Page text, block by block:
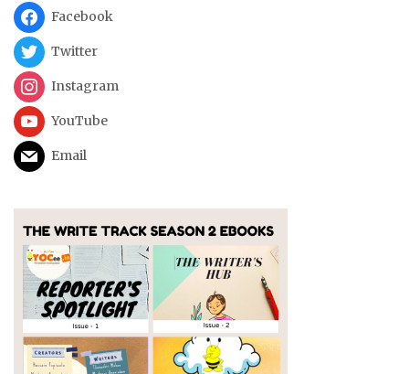
Facebook
Twitter
Instagram
YouTube
Email